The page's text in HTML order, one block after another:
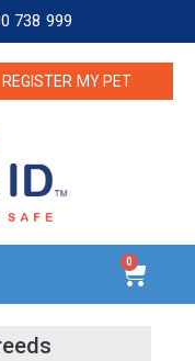
738 999
REGISTER MY PET
0